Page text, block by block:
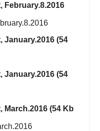
February.8.2016
January.2016 (54
January.2016 (54
March.2016 (54 Kb